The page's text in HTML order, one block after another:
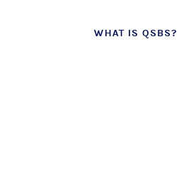
Skip
WHAT IS QSBS?